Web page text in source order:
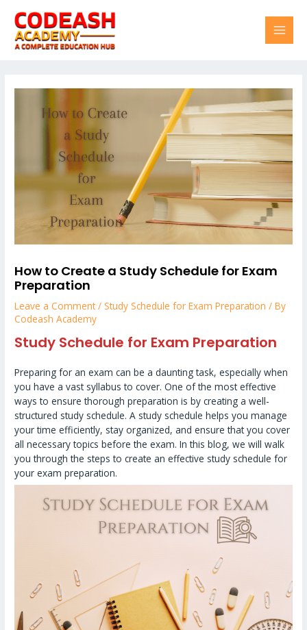
content
How to Create a Study Schedule for Exam
Preparation
Leave a Comment /Study Schedule for Exam Preparation / By
Codeash Academy
Study Schedule for Exam Preparation
Preparing for an exam can be a daunting task, especially when
you have a vast syllabus to cover. One of the most effective
ways to ensure thorough preparation is by creating a well-
structured study schedule. A study schedule helps you manage
your time efficiently, stay organized, and ensure that you cover
all necessary topics before the exam. In this blog, we will walk
you through the steps to create an effective study schedule for
your exam preparation.
navigation